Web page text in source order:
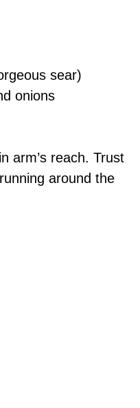
sear)
onions
arm’s reach. Trust
around the